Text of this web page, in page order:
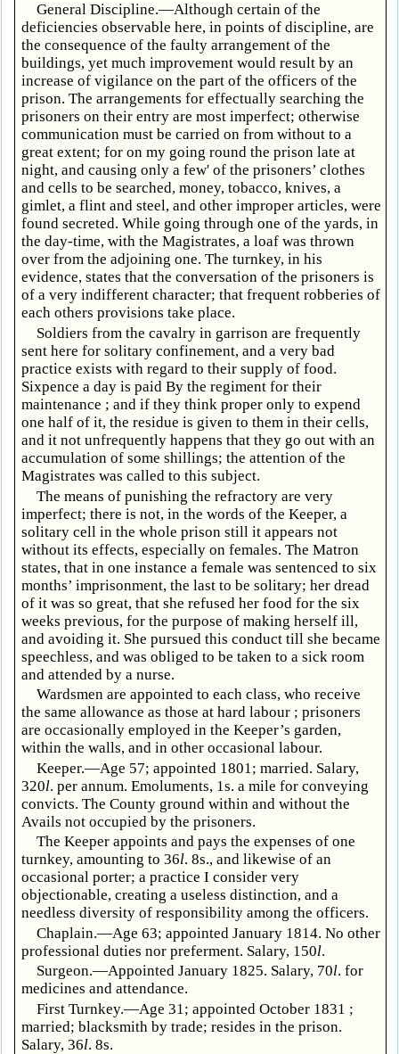
General Discipline.—Although certain of the
deficiencies observable here, in points of discipline, are
the consequence of the faulty arrangement of the
buildings, yet much improvement would result by an
increase of vigilance on the part of the officers of the
prison. The arrangements for effectually searching the
prisoners on their entry are most imperfect; otherwise
communication must be carried on from without to a
great extent; for on my going round the prison late at
night, and causing only a few' of the prisoners’ clothes
and cells to be searched, money, tobacco, knives, a
gimlet, a flint and steel, and other improper articles, were
found secreted. While going through one of the yards, in
the day-time, with the Magistrates, a loaf was thrown
over from the adjoining one. The turnkey, in his
evidence, states that the conversation of the prisoners is
of a very indifferent character; that frequent robberies of
each others provisions take place.
Soldiers from the cavalry in garrison are frequently
sent here for solitary confinement, and a very bad
practice exists with regard to their supply of food.
Sixpence a day is paid By the regiment for their
maintenance ; and if they think proper only to expend
one half of it, the residue is given to them in their cells,
and it not unfrequently happens that they go out with an
accumulation of some shillings; the attention of the
Magistrates was called to this subject.
The means of punishing the refractory are very
imperfect; there is not, in the words of the Keeper, a
solitary cell in the whole prison still it appears not
without its effects, especially on females. The Matron
states, that in one instance a female was sentenced to six
months’ imprisonment, the last to be solitary; her dread
of it was so great, that she refused her food for the six
weeks previous, for the purpose of making herself ill,
and avoiding it. She pursued this conduct till she became
speechless, and was obliged to be taken to a sick room
and attended by a nurse.
Wardsmen are appointed to each class, who receive
the same allowance as those at hard labour ; prisoners
are occasionally employed in the Keeper’s garden,
within the walls, and in other occasional labour.
Keeper.—Age 57; appointed 1801; married. Salary,
320l. per annum. Emoluments, 1s. a mile for conveying
convicts. The County ground within and without the
Avails not occupied by the prisoners.
The Keeper appoints and pays the expenses of one
turnkey, amounting to 36l. 8s., and likewise of an
occasional porter; a practice I consider very
objectionable, creating a useless distinction, and a
needless diversity of responsibility among the officers.
Chaplain.—Age 63; appointed January 1814. No other
professional duties nor preferment. Salary, 150l.
Surgeon.—Appointed January 1825. Salary, 70l. for
medicines and attendance.
First Turnkey.—Age 31; appointed October 1831 ;
married; blacksmith by trade; resides in the prison.
Salary, 36l. 8s.